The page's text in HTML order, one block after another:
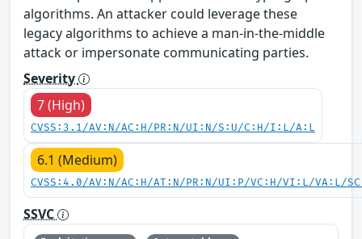
algorithms. An attacker could leverage these
legacy algorithms to achieve a man-in-the-middle
attack or impersonate communicating parties.
Severity
7 (High)
CVSS:3.1/AV:N/AC:H/PR:N/UI:N/S:U/C:H/I:L/A:L
6.1 (Medium)
CVSS:4.0/AV:N/AC:H/AT:N/PR:N/UI:P/VC:H/VI:L/VA:L/
SSVC